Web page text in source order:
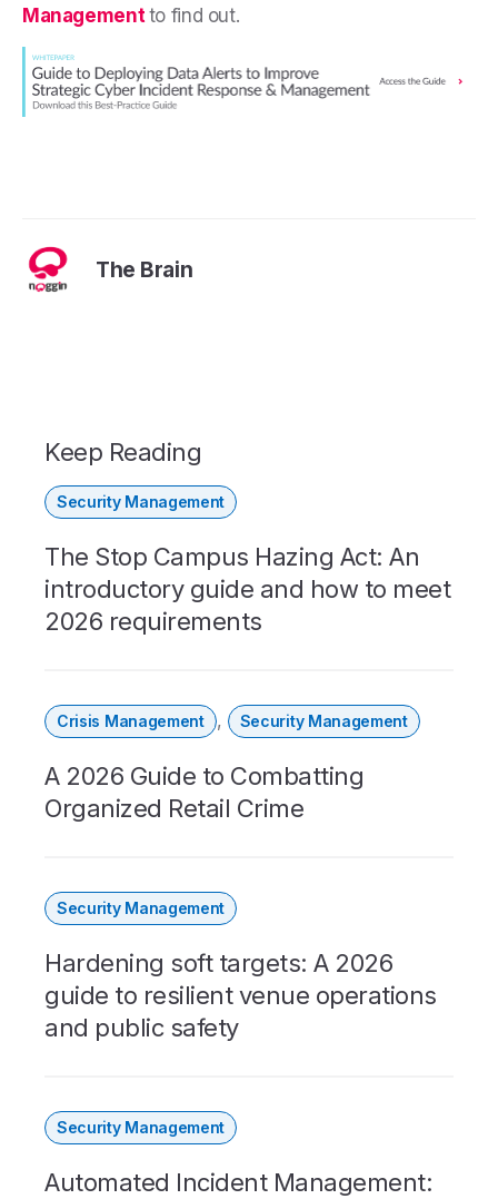
Managementto find out.
The Brain
Keep Reading
Security Management
The Stop Campus Hazing Act: An
introductory guide and how to meet
2026 requirements
Crisis Management , Security Management
A 2026 Guide to Combatting
Organized Retail Crime
Security Management
Hardening soft targets: A 2026
guide to resilient venue operations
and public safety
Security Management
Automated Incident Management: